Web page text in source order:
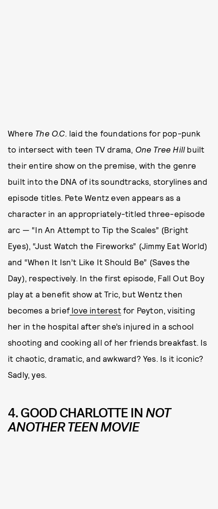
Where The O.C. laid the foundations for pop-punk
to intersect with teen TV drama, One Tree Hill built
their entire show on the premise, with the genre
built into the DNA of its soundtracks, storylines and
episode titles. Pete Wentz even appears as a
character in an appropriately-titled three-episode
arc — “In An Attempt to Tip the Scales” (Bright
Eyes), “Just Watch the Fireworks” (Jimmy Eat World)
and “When It Isn’t Like It Should Be” (Saves the
Day), respectively. In the first episode, Fall Out Boy
play at a benefit show at Tric, but Wentz then
becomes a brief love interestfor Peyton, visiting
her in the hospital after she’s injured in a school
shooting and cooking all of her friends breakfast. Is
it chaotic, dramatic, and awkward? Yes. Is it iconic?
Sadly, yes.
4. GOOD CHARLOTTE INNOT
ANOTHER TEEN MOVIE